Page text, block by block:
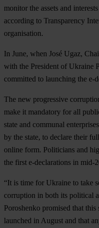
monitor the assets and
according to Transparency
organisation.
In June, when José Ugaz,
with the President of Ukraine
committed to launching the e-
The new progressive
make it mandatory for all
state and communal
by the state, to declare their
online form. Politicians and
the first e-declarations in mid-
“It is time for Ukraine to take
corruption in both its political
Poroshenko promised that
launched in August and that